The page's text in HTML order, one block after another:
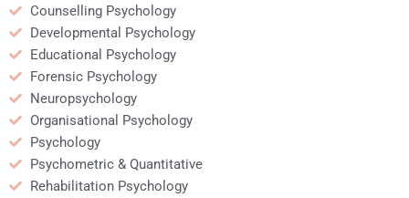
Counselling Psychology
Developmental Psychology
Educational Psychology
Forensic Psychology
Neuropsychology
Organisational Psychology
Psychology
Psychometric & Quantitative
Rehabilitation Psychology